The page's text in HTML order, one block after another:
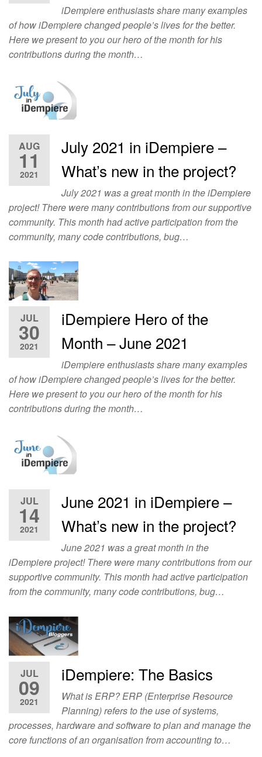
iDempiere enthusiasts share many examples
of how iDempiere changed people’s lives for the better.
Here we present to you our hero of the month for his
contributions during the month…
AUG
11
2021
July 2021 in iDempiere –
What’s new in the project?
July 2021 was a great month in the iDempiere
project! There were many contributions from our supportive
community. This month had active participation from the
community, many code contributions, bug…
JUL
30
2021
iDempiere Hero of the
Month – June 2021
iDempiere enthusiasts share many examples
of how iDempiere changed people’s lives for the better.
Here we present to you our hero of the month for his
contributions during the month…
JUL
14
2021
June 2021 in iDempiere –
What’s new in the project?
June 2021 was a great month in the
iDempiere project! There were many contributions from our
supportive community. This month had active participation
from the community, many code contributions, bug…
JUL
09
2021
iDempiere: The Basics
What is ERP? ERP (Enterprise Resource
Planning) refers to the use of systems,
processes, hardware and software to plan and manage the
core functions of an organisation from accounting to…